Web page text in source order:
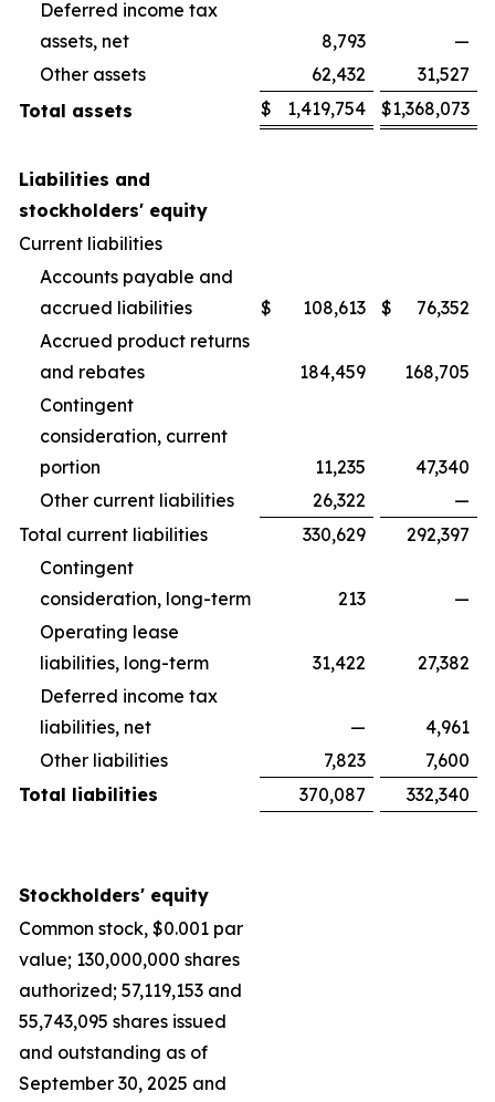
Deferred income tax
assets, net
8,793
—
Other assets
62,432
31,527
Total assets
$ 1,419,754 $1,368,073
Liabilities and
stockholders' equity
Current liabilities
Accounts payable and
accrued liabilities
$ 108,613 $
76,352
Accrued product returns
and rebates
184,459
168,705
Contingent
consideration, current
portion
11,235
47,340
Other current liabilities
26,322
—
Total current liabilities
330,629
292,397
Contingent
consideration, long-term
213
—
Operating lease
liabilities, long-term
31,422
27,382
Deferred income tax
liabilities, net
—
4,961
Other liabilities
7,823
7,600
Total liabilities
370,087 332,340
Stockholders' equity
Common stock, $0.001 par
value; 130,000,000 shares
authorized; 57,119,153 and
55,743,095 shares issued
and outstanding as of
September 30, 2025 and